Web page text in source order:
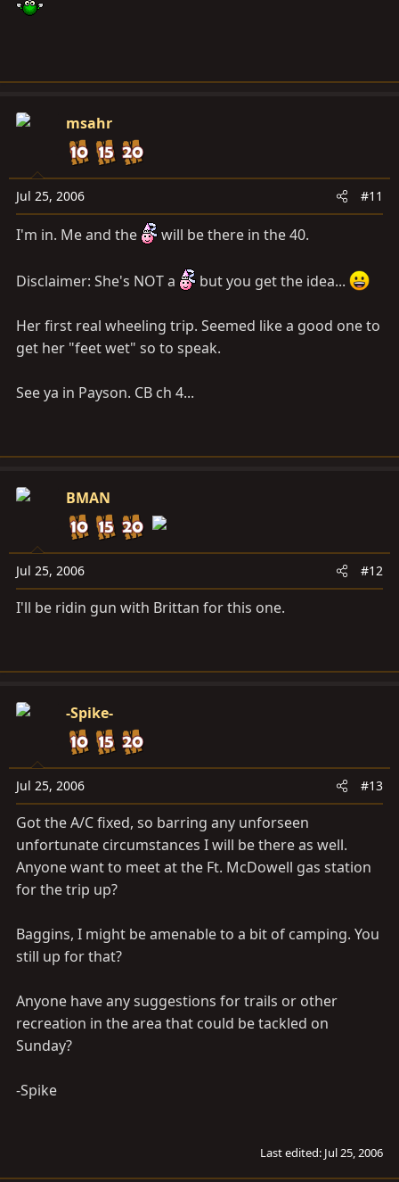
msahr
Jul 25, 2006 #11
I'm in. Me and the will be there in the 40.
Disclaimer: She's NOT a but you get the idea...
Her first real wheeling trip. Seemed like a good one to
get her "feet wet" so to speak.
See ya in Payson. CB ch 4...
BMAN
Jul 25, 2006 #12
I'll be ridin gun with Brittan for this one.
-Spike-
Jul 25, 2006 #13
Got the A/C fixed, so barring any unforseen
unfortunate circumstances I will be there as well.
Anyone want to meet at the Ft. McDowell gas station
for the trip up?
Baggins, I might be amenable to a bit of camping. You
still up for that?
Anyone have any suggestions for trails or other
recreation in the area that could be tackled on
Sunday?
-Spike
Last edited: Jul 25, 2006